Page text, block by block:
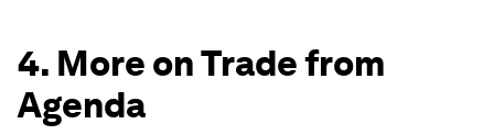
4. More on Trade from
Agenda